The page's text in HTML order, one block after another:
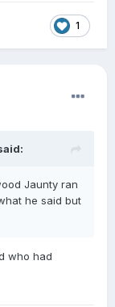
1
Jaunty ran
he said but
who had